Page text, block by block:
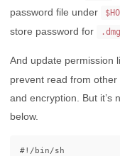
password file under
store password for
.dmg
And update permission
prevent read from
and encryption. But it’s
below.
#!/bin/sh